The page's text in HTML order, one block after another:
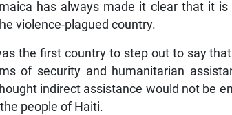
has always made it clear that it
violence-plagued country.
the first country to step out to say
of security and humanitarian
indirect assistance would not be
people of Haiti.